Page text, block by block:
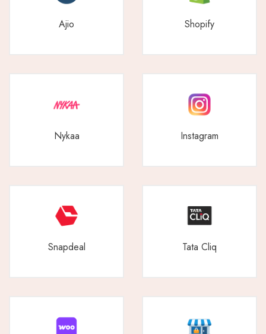
Ajio Shopify
Nykaa Instagram
Snapdeal Tata Cliq